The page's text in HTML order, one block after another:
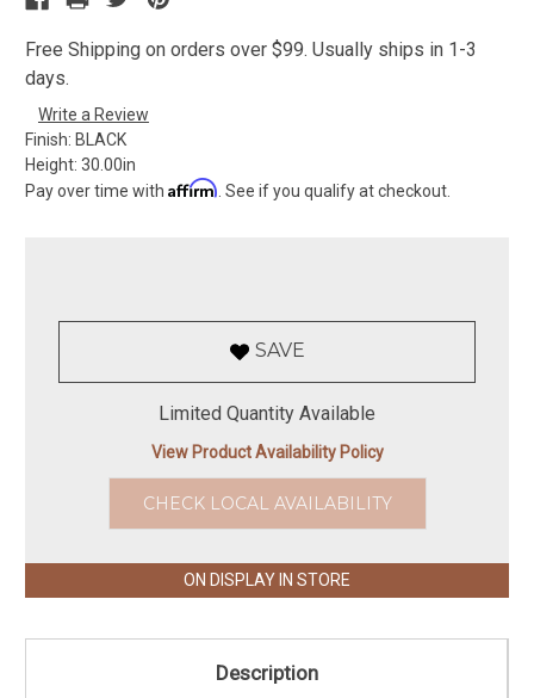
Free Shipping on orders over $99. Usually ships in 1-3
days.
Write a Review
Finish: BLACK
Height: 30.00in
Pay over time with Affirm . See if you qualify at checkout.
SAVE
Limited Quantity Available
ON DISPLAY IN STORE
View Product Availability Policy
CHECK LOCAL AVAILABILITY
Description